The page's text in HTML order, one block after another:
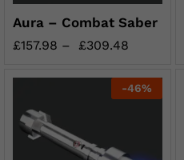
Aura – Combat Saber
£157.98 – £309.48
-46%